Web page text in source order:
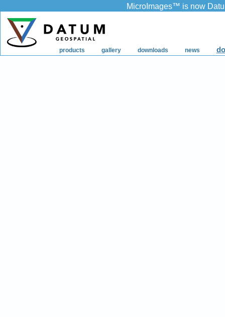
MicroImages™ is now
products gallery downloads news